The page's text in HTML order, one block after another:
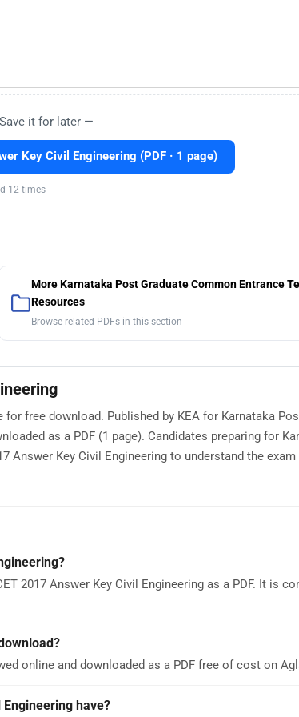
it for later —
Key Civil Engineering (PDF · 1 page)
12 times
More Karnataka Post Graduate Common Entrance
Resources
Browse related PDFs in this section
free download. Published by KEA for Karnataka
as a PDF (1 page). Candidates preparing for
Answer Key Civil Engineering to understand the
2017 Answer Key Civil Engineering as a PDF. It is
online and downloaded as a PDF free of cost on
have?